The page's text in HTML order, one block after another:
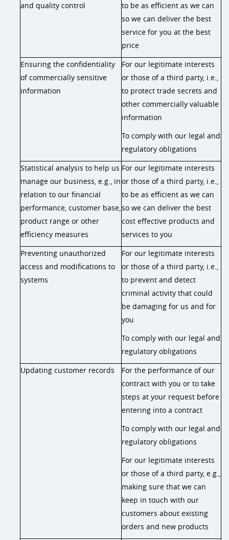
and quality control
to be as efficient as we can
so we can deliver the best
service for you at the best
price
Ensuring the confidentiality
of commercially sensitive
information
For our legitimate interests
or those of a third party, i.e.,
to protect trade secrets and
other commercially valuable
information
To comply with our legal and
regulatory obligations
Statistical analysis to help us
manage our business, e.g., in
relation to our financial
performance, customer base,
product range or other
efficiency measures
For our legitimate interests
or those of a third party, i.e.,
to be as efficient as we can
so we can deliver the best
cost effective products and
services to you
Preventing unauthorized
access and modifications to
systems
For our legitimate interests
or those of a third party, i.e.,
to prevent and detect
criminal activity that could
be damaging for us and for
you
To comply with our legal and
regulatory obligations
Updating customer records
For the performance of our
contract with you or to take
steps at your request before
entering into a contract
To comply with our legal and
regulatory obligations
For our legitimate interests
or those of a third party, e.g.,
making sure that we can
keep in touch with our
customers about existing
orders and new products